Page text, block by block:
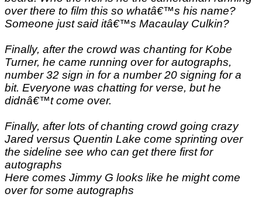
over there to film this so whatâ€™s his name?
Someone just said itâ€™s Macaulay Culkin?
Finally, after the crowd was chanting for Kobe
Turner, he came running over for autographs,
number 32 sign in for a number 20 signing for a
bit. Everyone was chatting for verse, but he
didnâ€™t come over.
Finally, after lots of chanting crowd going crazy
Jared versus Quentin Lake come sprinting over
the sideline see who can get there first for
autographs
Here comes Jimmy G looks like he might come
over for some autographs